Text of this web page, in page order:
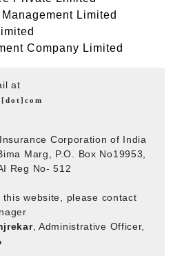
Limited
Company Limited
at
Corporation of India
Marg, P.O. Box No19953,
Reg No- 512
website, please contact
, Administrative Officer,